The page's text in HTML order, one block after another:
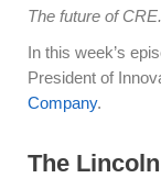
The future of CRE.
In this week’s
President of
Company.
The